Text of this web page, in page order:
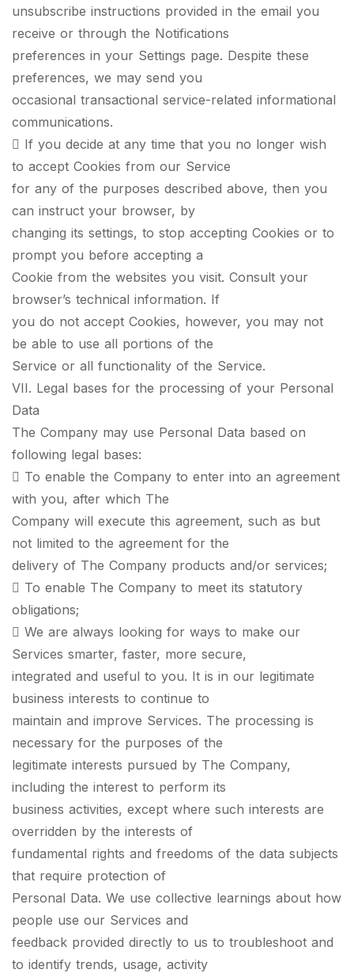
unsubscribe instructions provided in the email you
receive or through the Notifications
preferences in your Settings page. Despite these
preferences, we may send you
occasional transactional service-related informational
communications.
 If you decide at any time that you no longer wish
to accept Cookies from our Service
for any of the purposes described above, then you
can instruct your browser, by
changing its settings, to stop accepting Cookies or to
prompt you before accepting a
Cookie from the websites you visit. Consult your
browser’s technical information. If
you do not accept Cookies, however, you may not
be able to use all portions of the
Service or all functionality of the Service.
VII. Legal bases for the processing of your Personal
Data
The Company may use Personal Data based on
following legal bases:
 To enable the Company to enter into an agreement
with you, after which The
Company will execute this agreement, such as but
not limited to the agreement for the
delivery of The Company products and/or services;
 To enable The Company to meet its statutory
obligations;
 We are always looking for ways to make our
Services smarter, faster, more secure,
integrated and useful to you. It is in our legitimate
business interests to continue to
maintain and improve Services. The processing is
necessary for the purposes of the
legitimate interests pursued by The Company,
including the interest to perform its
business activities, except where such interests are
overridden by the interests of
fundamental rights and freedoms of the data subjects
that require protection of
Personal Data. We use collective learnings about how
people use our Services and
feedback provided directly to us to troubleshoot and
to identify trends, usage, activity